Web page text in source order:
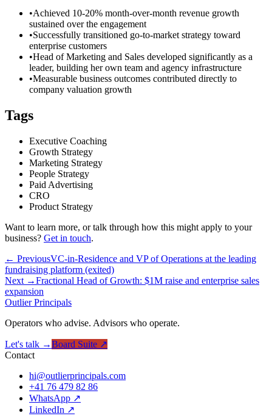
•Achieved 10-20% month-over-month revenue growth
sustained over the engagement
•Successfully transitioned go-to-market strategy toward
enterprise customers
•Head of Marketing and Sales developed significantly as a
leader, building her own team and agency infrastructure
•Measurable business outcomes contributed directly to
company valuation growth
Tags
Executive Coaching
Growth Strategy
Marketing Strategy
People Strategy
Paid Advertising
CRO
Product Strategy
Want to learn more, or talk through how this might apply to your
business? Get in touch.
← PreviousVC-in-Residence and VP of Operations at the leading
fundraising platform (exited)
Next →Fractional Head of Growth: $1M raise and enterprise sales
expansion
OutlierPrincipals
Operators who advise. Advisors who operate.
Let's talk →Board Suite ↗
Contact
hi@outlierprincipals.com
+41 76 479 82 86
WhatsApp ↗
LinkedIn ↗